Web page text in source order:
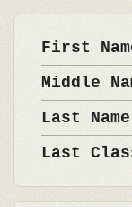
First
Middle
Last
Last